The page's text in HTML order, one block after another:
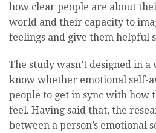
how clear people are about
world and their capacity to
feelings and give them helpful
The study wasn’t designed in
know whether emotional self-
people to get in sync with
feel. Having said that, the
between a person’s emotional